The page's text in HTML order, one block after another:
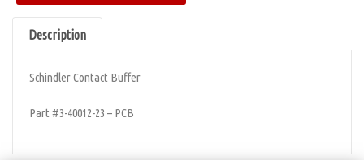
Description
Schindler Contact Buffer
Part #3-40012-23 – PCB